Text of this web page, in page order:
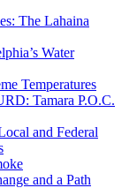
The Lahaina
Water
Temperatures
Tamara P.O.C.
and Federal
and a Path